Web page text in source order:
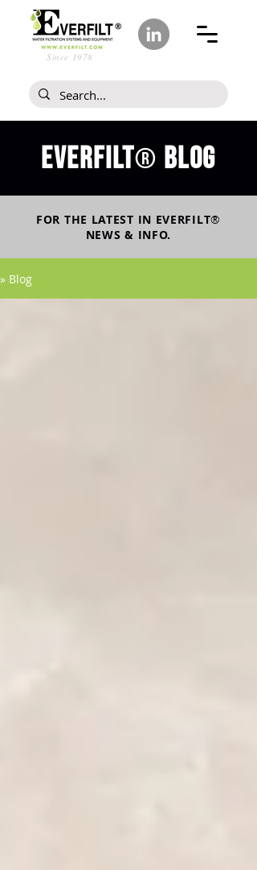
Since 1978
Everfilt® blog
FOR THE LATEST IN EVERFILT®
NEWS & INFO.
» Blog